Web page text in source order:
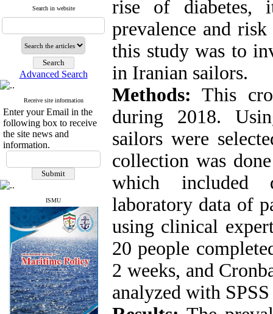
CiteFactor
Scientific Indexing Services
Google Scholar
Index Medicus for the
Eastern Mediterranean
Region (IMEMR)
Index Copernicus
ResearchBible
J-Gate
ROAD
CiteFactor
Scientific Indexing Services
SID
Magiran
Google Scholar
Search in website
Advanced Search
Receive site information
Enter your Email in the
following box to receive
the site news and
information.
ISMU
rise of diabetes,
prevalence and
this study was to
in Iranian sailors.
Methods: This
during 2018.
sailors were
collection was
which included
laboratory data of
using clinical
20 people
2 weeks, and
analyzed with